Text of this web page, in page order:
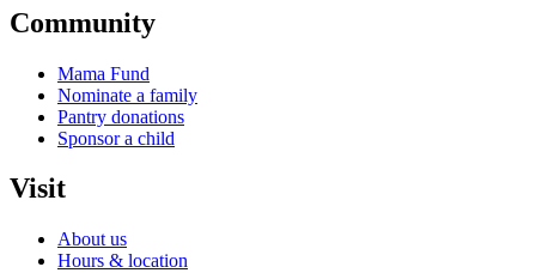
Community
Mama Fund
Nominate a family
Pantry donations
Sponsor a child
Visit
About us
Hours & location